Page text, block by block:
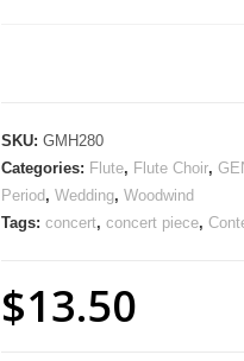
SKU:GMH280
Categories: Flute, Flute Choir,
Period ,Wedding,Woodwind
Tags:concert,concert piece,
$13.50